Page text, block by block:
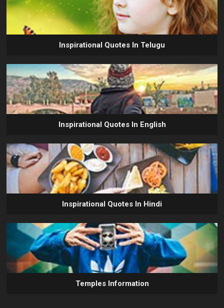
Inspirational Quotes In Telugu
Inspirational Quotes In English
Inspirational Quotes In Hindi
Temples Information